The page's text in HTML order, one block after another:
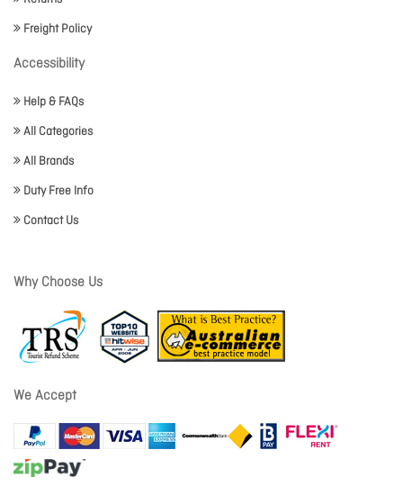
Freight Policy
Accessibility
Help & FAQs
All Categories
All Brands
Duty Free Info
Contact Us
Why Choose Us
We Accept